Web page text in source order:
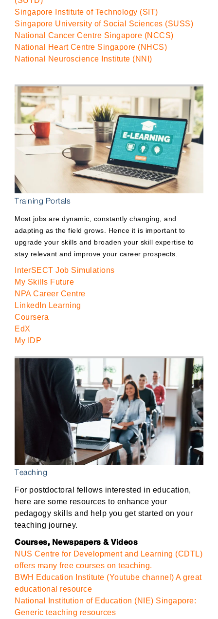
Singapore Institute of Technology (SIT)
Singapore University of Social Sciences (SUSS)
National Cancer Centre Singapore (NCCS)
National Heart Centre Singapore (NHCS)
National Neuroscience Institute (NNI)
Training Portals
Most jobs are dynamic, constantly changing, and
adapting as the field grows. Hence it is important to
upgrade your skills and broaden your skill expertise to
stay relevant and improve your career prospects.
InterSECT Job Simulations
My Skills Future
NPA Career Centre
LinkedIn Learning
Coursera
EdX
My IDP
Teaching
For postdoctoral fellows interested in education,
here are some resources to enhance your
pedagogy skills and help you get started on your
teaching journey.
Courses, Newspapers & Videos
NUS Centre for Development and Learning (CDTL)
offers many free courses on teaching.
BWH Education Institute (Youtube channel) A great
educational resource
National Institution of Education (NIE) Singapore:
Generic teaching resources